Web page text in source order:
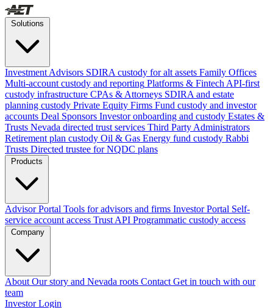
Investment Advisors SDIRA custody for alt assets Family Offices
Multi-account custody and reporting Platforms & Fintech API-first
custody infrastructure CPAs & Attorneys SDIRA and estate
planning custody Private Equity Firms Fund custody and investor
accounts Deal Sponsors Investor onboarding and custody Estates &
Trusts Nevada directed trust services Third Party Administrators
Retirement plan custody Oil & Gas Energy fund custody Rabbi
Trusts Directed trustee for NQDC plans
Advisor Portal Tools for advisors and firms Investor Portal Self-
service account access Trust API Programmatic custody access
About Our story and Nevada roots Contact Get in touch with our
team
Investor Login